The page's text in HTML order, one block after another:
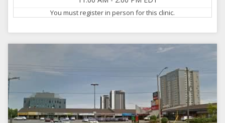
You must register in person for this clinic.